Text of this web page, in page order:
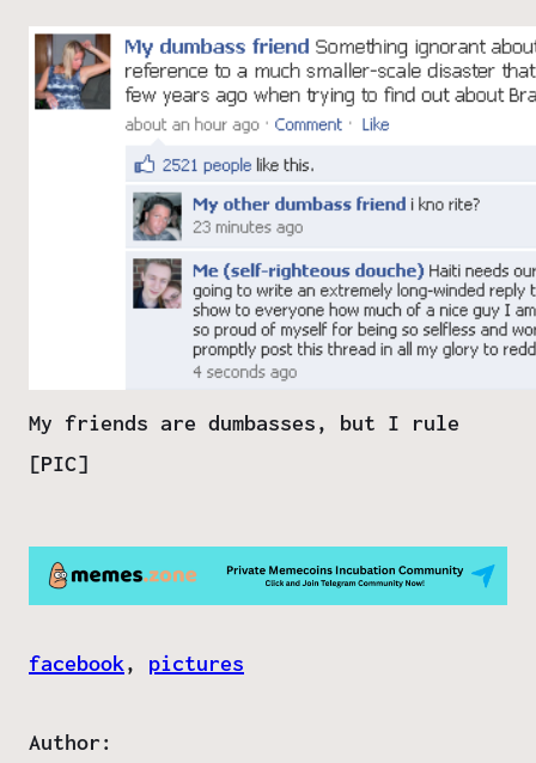
My friends are dumbasses, but I rule
[PIC]
facebook, pictures
Author: